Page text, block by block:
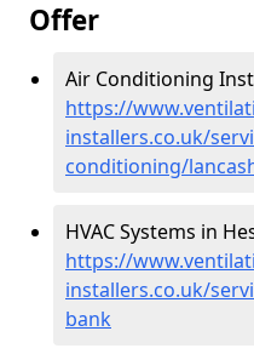
Offer
Air Conditioning
https://
installers.co.uk/
conditioning/
HVAC Systems in
https://
installers.co.uk/
bank